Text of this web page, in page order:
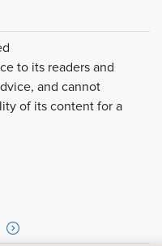
to its readers and
and cannot
of its content for a